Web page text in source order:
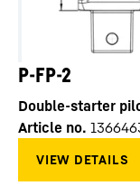
P-FP-2
Double-starter
Article no.